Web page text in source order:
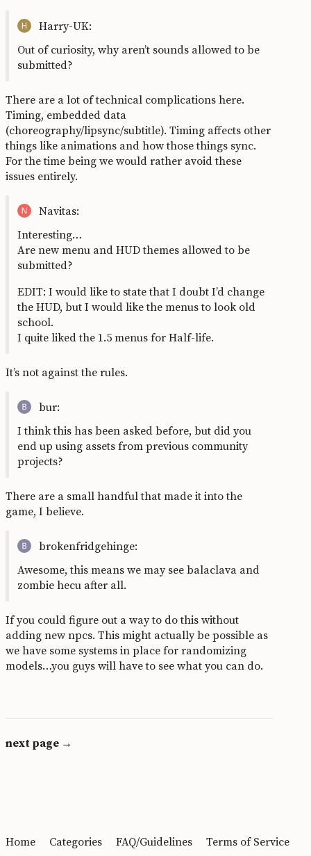
Harry-UK:
Out of curiosity, why aren’t sounds allowed to be
submitted?
There are a lot of technical complications here.
Timing, embedded data
(choreography/lipsync/subtitle). Timing affects other
things like animations and how those things sync.
For the time being we would rather avoid these
issues entirely.
Navitas:
Interesting…
Are new menu and HUD themes allowed to be
submitted?
EDIT: I would like to state that I doubt I’d change
the HUD, but I would like the menus to look old
school.
I quite liked the 1.5 menus for Half-life.
It’s not against the rules.
bur:
I think this has been asked before, but did you
end up using assets from previous community
projects?
There are a small handful that made it into the
game, I believe.
brokenfridgehinge:
Awesome, this means we may see balaclava and
zombie hecu after all.
If you could figure out a way to do this without
adding new npcs. This might actually be possible as
we have some systems in place for randomizing
models…you guys will have to see what you can do.
next page →
Home Categories FAQ/Guidelines Terms of Service